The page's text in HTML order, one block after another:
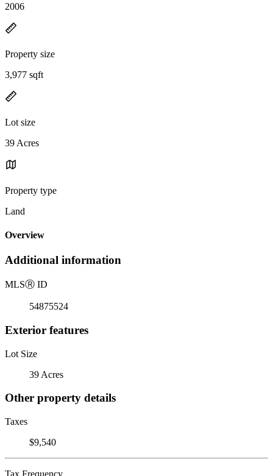
2006
Property size
3,977 sqft
Lot size
39 Acres
Property type
Land
Overview
Additional information
MLSⓇ ID
54875524
Exterior features
Lot Size
39 Acres
Other property details
Taxes
$9,540
Tax Frequency